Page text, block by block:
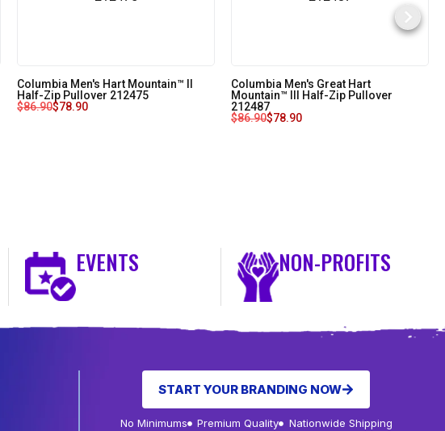
Columbia Men's Hart Mountain™ II
Half-Zip Pullover 212475
$86.90$78.90
Columbia Men's Great Hart
Mountain™ III Half-Zip Pullover
212487
$86.90$78.90
EVENTS NON-PROFITS
START YOUR BRANDING NOW
No Minimums Premium Quality Nationwide Shipping